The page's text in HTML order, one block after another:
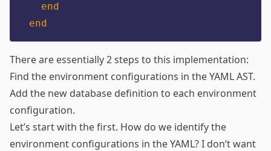
end
end
There are essentially 2 steps to this implementation:
Find the environment configurations in the YAML AST.
Add the new database definition to each environment
configuration.
Let’s start with the first. How do we identify the
environment configurations in the YAML? I don’t want